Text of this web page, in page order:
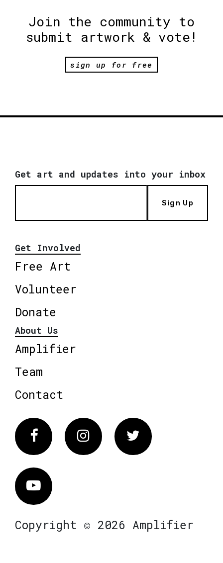
Join the community to
submit artwork & vote!
sign up for free
Get art and updates into your inbox
Sign Up
Get Involved
Free Art
Volunteer
Donate
About Us
Amplifier
Team
Contact
FacebookInstagram Twitter
Vimeo
Copyright © 2026 Amplifier